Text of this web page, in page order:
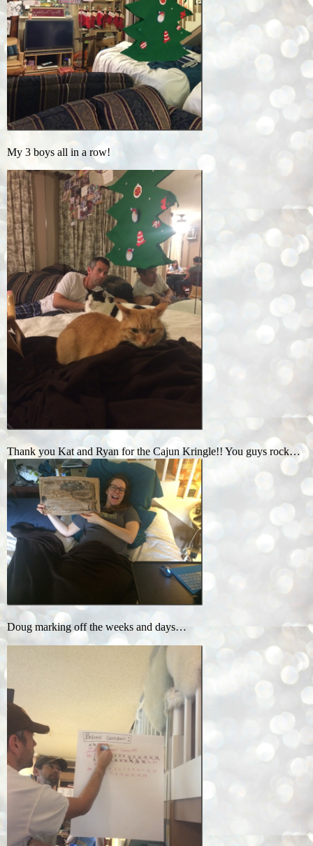
My 3 boys all in a row!
Thank you Kat and Ryan for the Cajun Kringle!! You guys rock…
Doug marking off the weeks and days…